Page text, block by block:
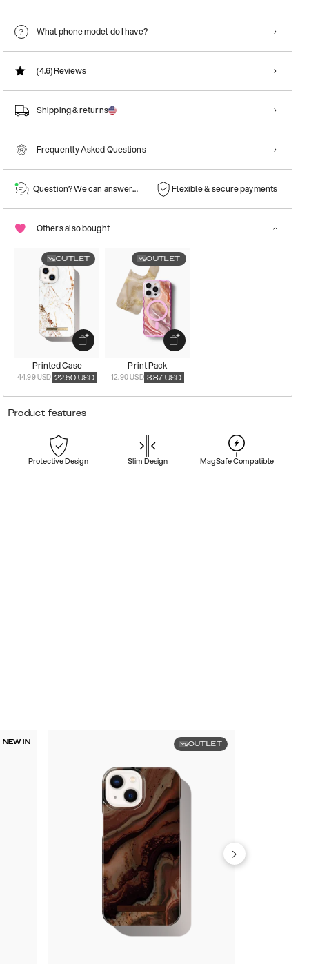
What phone model do I have?
(4.6)Reviews
Shipping & returns
Frequently Asked Questions
Question? We can answer them! Flexible & secure payments
Others also bought
OUTLET
Printed Case
44.99 USD 22.50 USD
OUTLET
Print Pack
12.90 USD 3.87 USD
Product features
Protective Design Slim Design MagSafe Compatible
NEW IN OUTLET